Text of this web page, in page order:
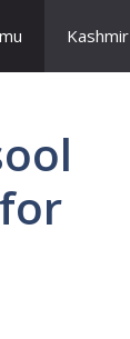
Kashmir